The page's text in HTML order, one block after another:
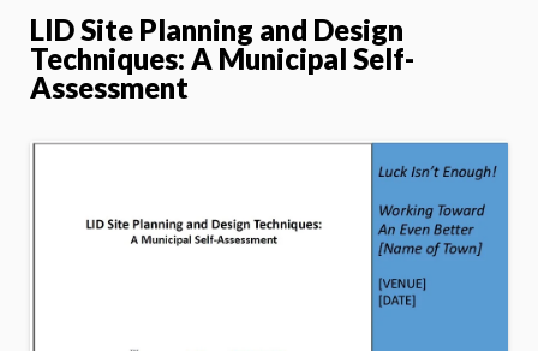
LID Site Planning and Design
Techniques: A Municipal Self-
Assessment